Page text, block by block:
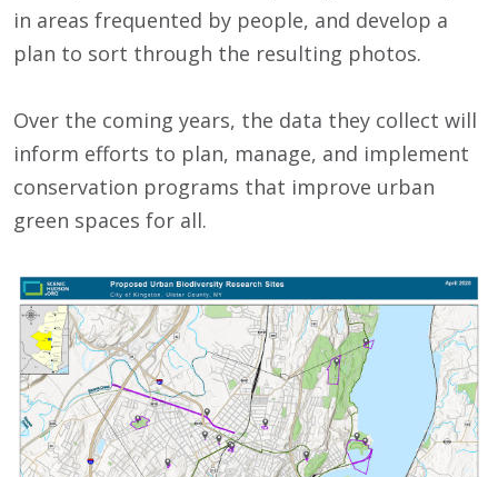
in areas frequented by people, and develop a
plan to sort through the resulting photos.
Over the coming years, the data they collect will
inform efforts to plan, manage, and implement
conservation programs that improve urban
green spaces for all.